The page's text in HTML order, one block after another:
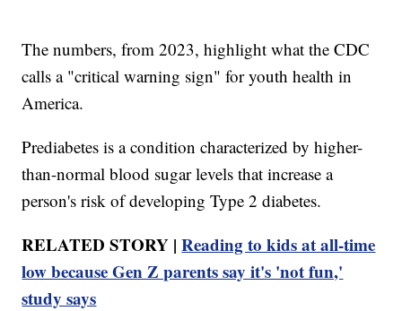
The numbers, from 2023, highlight what the CDC
calls a "critical warning sign" for youth health in
America.
Prediabetes is a condition characterized by higher-
than-normal blood sugar levels that increase a
person's risk of developing Type 2 diabetes.
RELATED STORY |Reading to kids at all-time
low because Gen Z parents say it's 'not fun,'
study says